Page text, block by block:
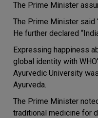
The Prime Minister
The Prime Minister said
He further declared
Expressing happiness
global identity with
Ayurvedic University
Ayurveda.
The Prime Minister
traditional medicine for